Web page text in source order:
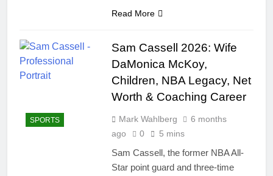
Read More
SPORTS
Sam Cassell 2026: Wife
DaMonica McKoy,
Children, NBA Legacy, Net
Worth & Coaching Career
Mark Wahlberg
6 months
ago
0 5 mins
Sam Cassell, the former NBA All-
Star point guard and three-time